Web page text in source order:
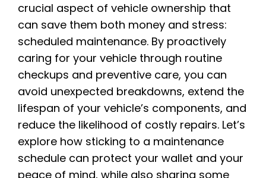
crucial aspect of vehicle ownership that
can save them both money and stress:
scheduled maintenance. By proactively
caring for your vehicle through routine
checkups and preventive care, you can
avoid unexpected breakdowns, extend the
lifespan of your vehicle’s components, and
reduce the likelihood of costly repairs. Let’s
explore how sticking to a maintenance
schedule can protect your wallet and your
peace of mind, while also sharing some